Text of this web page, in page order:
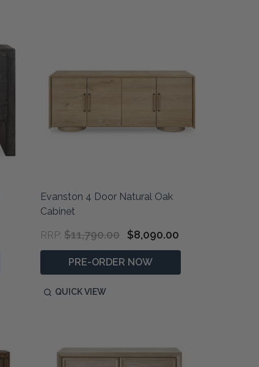
Evanston 4 Door Natural Oak
Cabinet
RRP: $11,790.00 $8,090.00
PRE-ORDER NOW
QUICK VIEW